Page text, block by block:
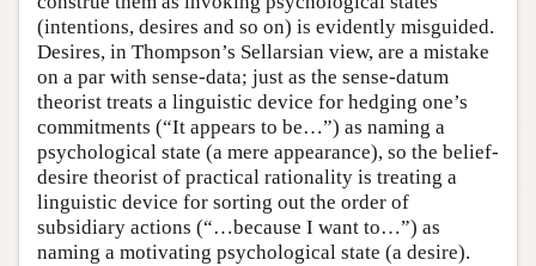
(intentions, desires and so on) is evidently misguided.
Desires, in Thompson’s Sellarsian view, are a mistake
on a par with sense-data; just as the sense-datum
theorist treats a linguistic device for hedging one’s
commitments (“It appears to be…”) as naming a
psychological state (a mere appearance), so the belief-
desire theorist of practical rationality is treating a
linguistic device for sorting out the order of
subsidiary actions (“…because I want to…”) as
naming a motivating psychological state (a desire).